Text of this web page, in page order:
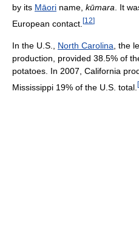
by its Māori name, kūmara . It
European contact. [12]
In the U.S., North Carolina , the
production, provided 38.5% of
potatoes. In 2007, California
Mississippi 19% of the U.S. total. [